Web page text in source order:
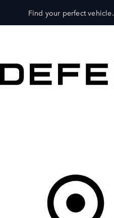
Find your perfect vehicle.